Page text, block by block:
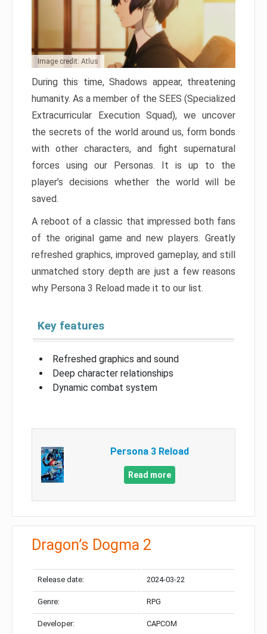
Image credit: Atlus
During this time, Shadows appear, threatening
humanity. As a member of the SEES (Specialized
Extracurricular Execution Squad), we uncover
the secrets of the world around us, form bonds
with other characters, and fight supernatural
forces using our Personas. It is up to the
player’s decisions whether the world will be
saved.
A reboot of a classic that impressed both fans
of the original game and new players. Greatly
refreshed graphics, improved gameplay, and still
unmatched story depth are just a few reasons
why Persona 3 Reload made it to our list.
Key features
Refreshed graphics and sound
Deep character relationships
Dynamic combat system
Persona 3 Reload
Read more
Dragon’s Dogma 2
Release date: 2024-03-22
Genre: RPG
Developer: CAPCOM